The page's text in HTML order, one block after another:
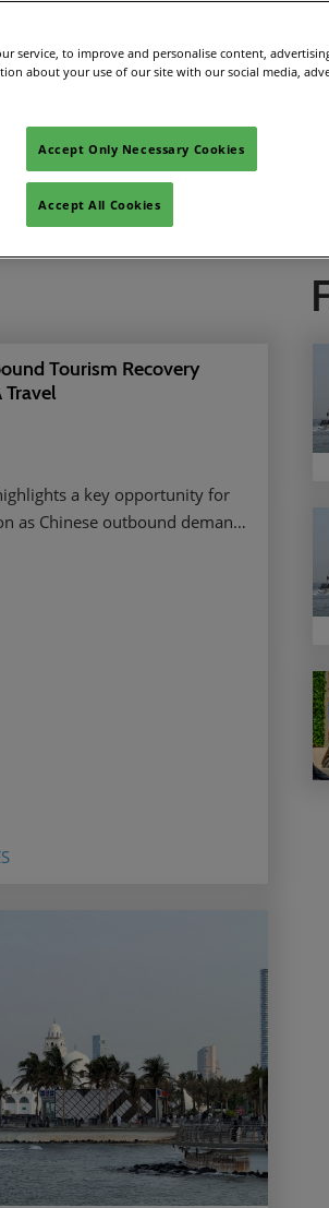
for something?
Search
Tourism Recovery
Travel
a key opportunity for
as Chinese outbound demand
service, to improve and personalise content,
about your use of our site with our social media,
Accept Only Necessary Cookies
Accept All Cookies